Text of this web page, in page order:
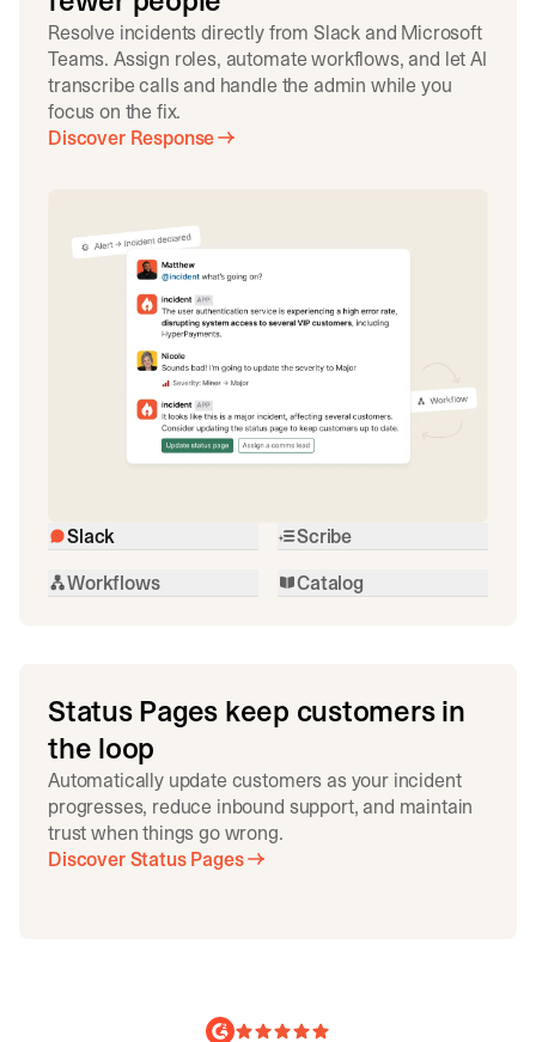
Resolve incidents directly from Slack and Microsoft
Teams. Assign roles, automate workflows, and let AI
transcribe calls and handle the admin while you
focus on the fix.
Discover Response
Slack
Scribe
Workflows
Catalog
Status Pages keep customers in
the loop
Automatically update customers as your incident
progresses, reduce inbound support, and maintain
trust when things go wrong.
Discover Status Pages